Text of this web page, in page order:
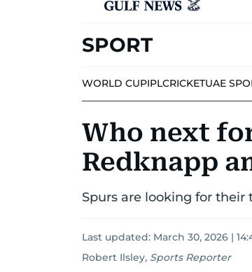
SPORT
WORLD CUPIPLCRICKETUAE
Who next
Redknapp
Spurs are looking for
Last updated: March 30, 2026 |
Robert Ilsley, Sports Reporter